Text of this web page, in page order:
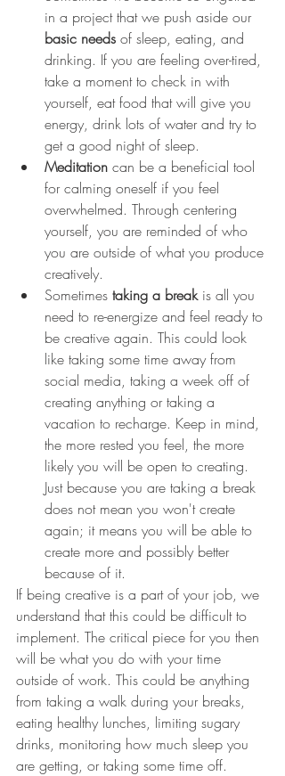
in a project that we push aside our
basic needs of sleep, eating, and
drinking. If you are feeling over-tired,
take a moment to check in with
yourself, eat food that will give you
energy, drink lots of water and try to
get a good night of sleep.
Meditation can be a beneficial tool
for calming oneself if you feel
overwhelmed. Through centering
yourself, you are reminded of who
you are outside of what you produce
creatively.
Sometimes taking a break is all you
need to re-energize and feel ready to
be creative again. This could look
like taking some time away from
social media, taking a week off of
creating anything or taking a
vacation to recharge. Keep in mind,
the more rested you feel, the more
likely you will be open to creating.
Just because you are taking a break
does not mean you won't create
again; it means you will be able to
create more and possibly better
because of it.
If being creative is a part of your job, we
understand that this could be difficult to
implement. The critical piece for you then
will be what you do with your time
outside of work. This could be anything
from taking a walk during your breaks,
eating healthy lunches, limiting sugary
drinks, monitoring how much sleep you
are getting, or taking some time off.